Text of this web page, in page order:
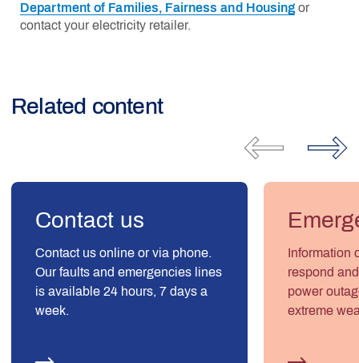
Department of Families, Fairness and Housingor
contact your electricity retailer.
Related content
Contact us
Contact us online or via phone.
Our faults and emergencies lines
is available 24 hours, 7 days a
week.
Information
respond
power
extreme